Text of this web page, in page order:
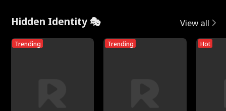
Hidden Identity 🎭 View all
Trending Trending Hot